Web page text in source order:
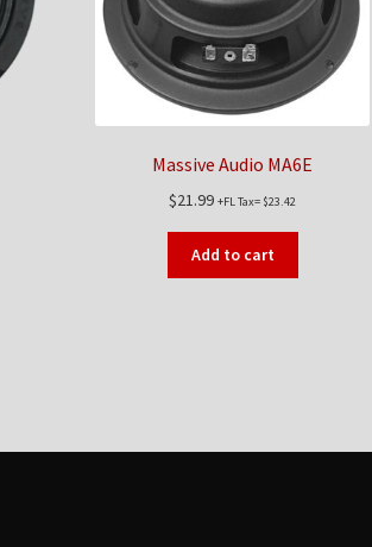
Massive Audio MA6E
$21.99 +FL Tax= $23.42
Add to cart